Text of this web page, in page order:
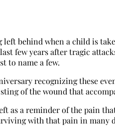
behind when a child is
few years after tragic
to name a few.
recognizing these
of the wound that
as a reminder of the pain
with that pain in many